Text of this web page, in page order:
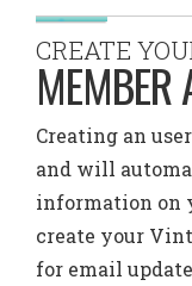
CREATE
MEMBER
Creating an
and will
information on
create your
for email